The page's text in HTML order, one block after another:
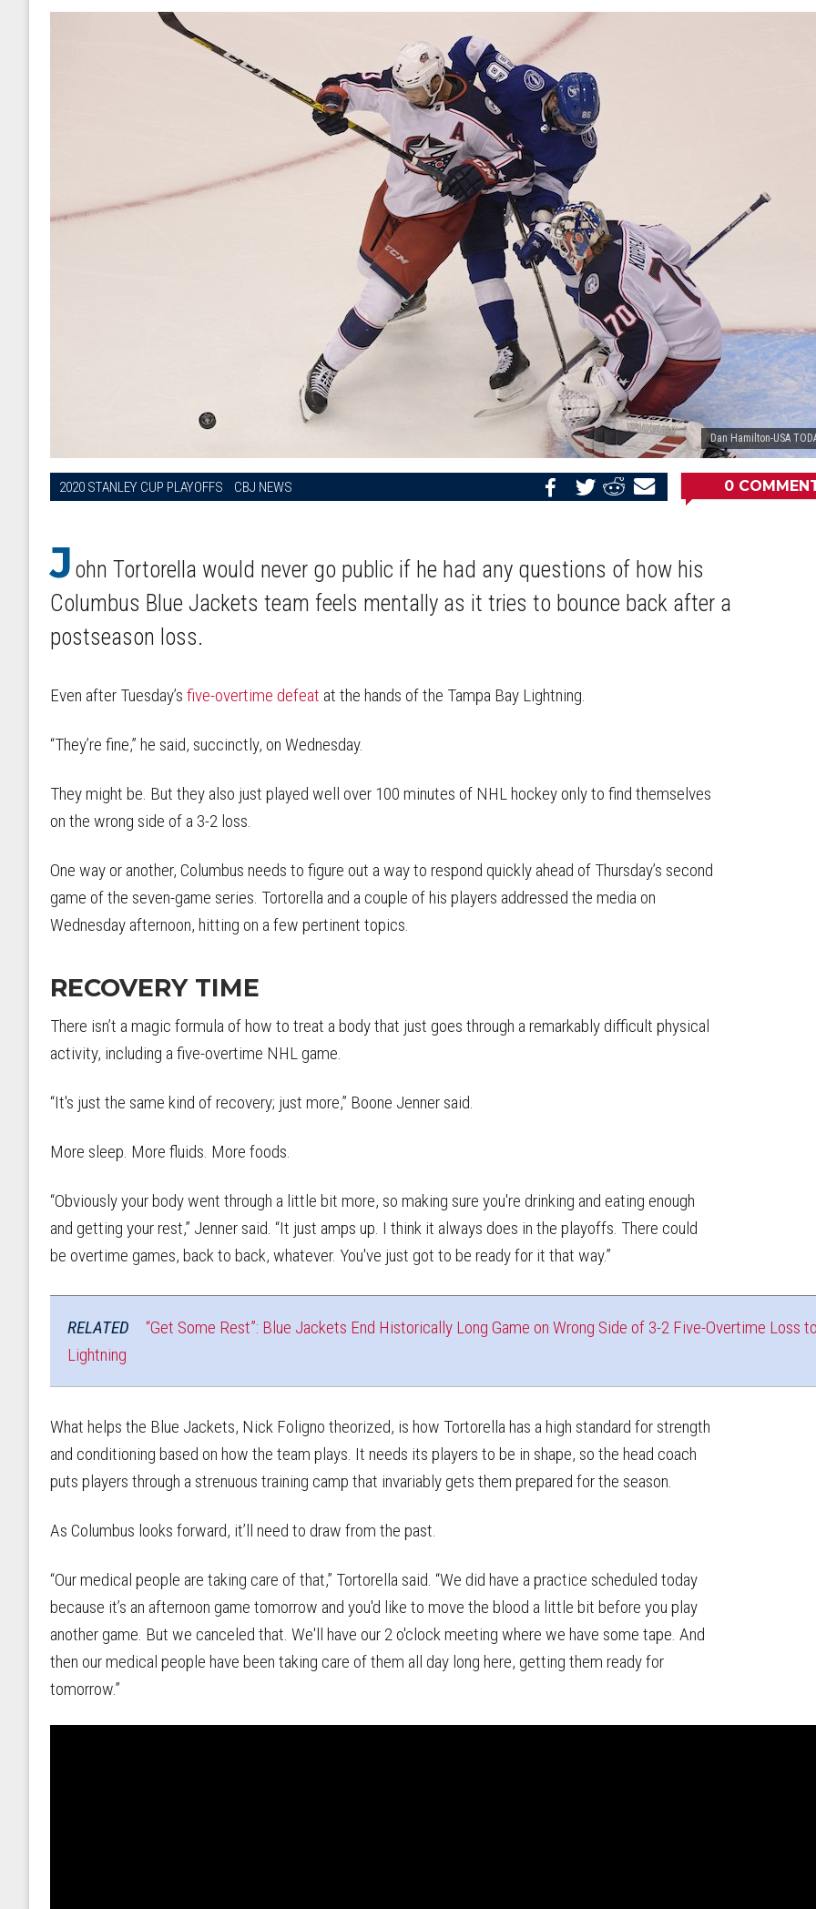
Dan Hamilton-USA
2020 STANLEY CUP PLAYOFFS CBJ NEWS
Email
Share
Share
Share
0
J ohn Tortorella would never go public if he had any questions of how his
Columbus Blue Jackets team feels mentally as it tries to bounce back after a
postseason loss.
Even after Tuesday’s five-overtime defeat at the hands of the Tampa Bay Lightning.
“They’re fine,” he said, succinctly, on Wednesday.
They might be. But they also just played well over 100 minutes of NHL hockey only to find themselves
on the wrong side of a 3-2 loss.
One way or another, Columbus needs to figure out a way to respond quickly ahead of Thursday’s second
game of the seven-game series. Tortorella and a couple of his players addressed the media on
Wednesday afternoon, hitting on a few pertinent topics.
RECOVERY TIME
There isn’t a magic formula of how to treat a body that just goes through a remarkably difficult physical
activity, including a five-overtime NHL game.
“It's just the same kind of recovery; just more,” Boone Jenner said.
More sleep. More fluids. More foods.
“Obviously your body went through a little bit more, so making sure you're drinking and eating enough
and getting your rest,” Jenner said. “It just amps up. I think it always does in the playoffs. There could
be overtime games, back to back, whatever. You've just got to be ready for it that way.”
RELATED
“Get Some Rest”: Blue Jackets End Historically Long Game on Wrong Side of 3-2 Five-Overtime Loss
Lightning
What helps the Blue Jackets, Nick Foligno theorized, is how Tortorella has a high standard for strength
and conditioning based on how the team plays. It needs its players to be in shape, so the head coach
puts players through a strenuous training camp that invariably gets them prepared for the season.
As Columbus looks forward, it’ll need to draw from the past.
“Our medical people are taking care of that,” Tortorella said. “We did have a practice scheduled today
because it’s an afternoon game tomorrow and you'd like to move the blood a little bit before you play
another game. But we canceled that. We'll have our 2 o'clock meeting where we have some tape. And
then our medical people have been taking care of them all day long here, getting them ready for
tomorrow.”